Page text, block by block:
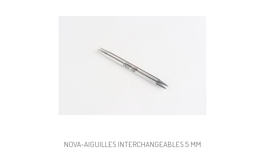
NOVA-AIGUILLES INTERCHANGEABLES 5 MM